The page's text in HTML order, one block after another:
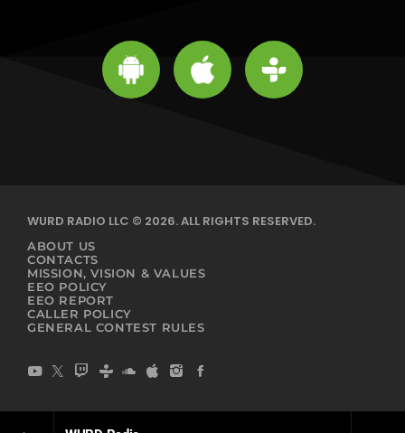
WURD RADIO LLC © 2026. ALL RIGHTS RESERVED.
ABOUT US
CONTACTS
MISSION, VISION & VALUES
EEO POLICY
EEO REPORT
CALLER POLICY
GENERAL CONTEST RULES